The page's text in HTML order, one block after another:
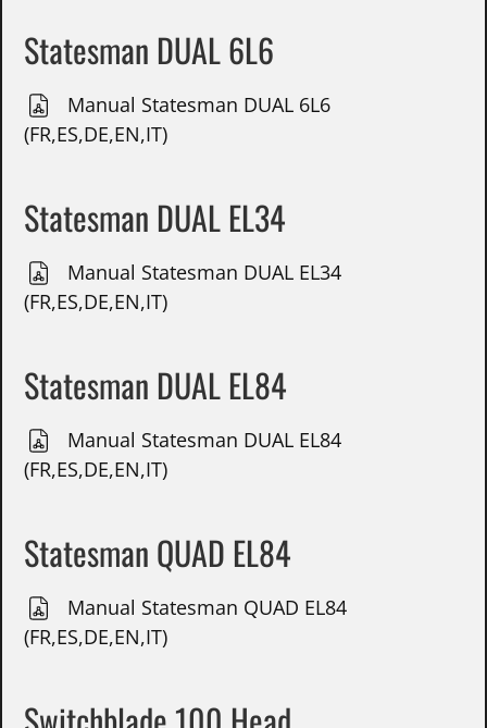
Statesman DUAL 6L6
Manual Statesman DUAL 6L6
(FR,ES,DE,EN,IT)
Statesman DUAL EL34
Manual Statesman DUAL EL34
(FR,ES,DE,EN,IT)
Statesman DUAL EL84
Manual Statesman DUAL EL84
(FR,ES,DE,EN,IT)
Statesman QUAD EL84
Manual Statesman QUAD EL84
(FR,ES,DE,EN,IT)